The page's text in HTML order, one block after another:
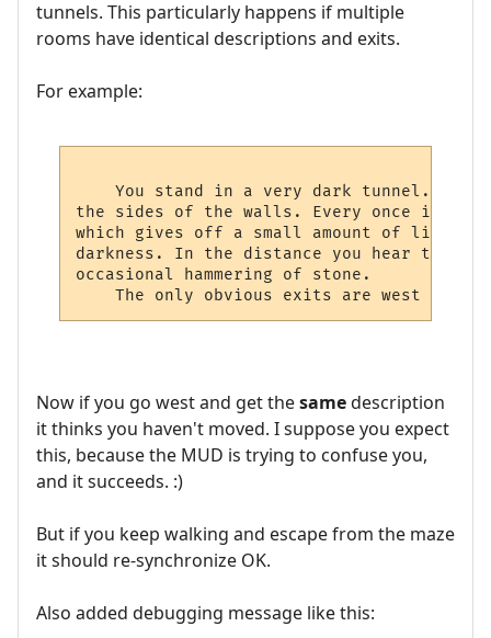
tunnels. This particularly happens if multiple
rooms have identical descriptions and exits.
For example:
You stand in a very dark tunnel. All
the sides of the walls. Every once in a
which gives off a small amount of light
darkness. In the distance you hear the
occasional hammering of stone.
Now if you go west and get thesamedescription
it thinks you haven't moved. I suppose you expect
this, because the MUD is trying to confuse you,
and it succeeds. :)
But if you keep walking and escape from the maze
it should re-synchronize OK.
Also added debugging message like this: